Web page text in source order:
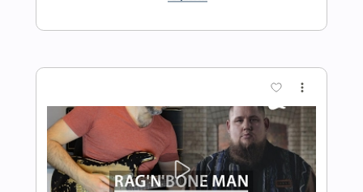
Lady Gaga - Shallow - Electric Guitar
Cover
Kfir Ochaion Transcribed by: Kfiro